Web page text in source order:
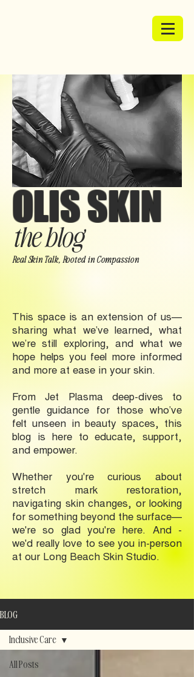
OLIS SKIN
the blog
Real Skin Talk, Rooted in Compassion
This space is an extension of us—
sharing what we’ve learned, what
we’re still exploring, and what we
hope helps you feel more informed
and more at ease in your skin.
From Jet Plasma deep-dives to
gentle guidance for those who’ve
felt unseen in beauty spaces, this
blog is here to educate, support,
and empower.
Whether you're curious about
stretch mark restoration,
navigating skin changes, or looking
for something beyond the surface—
we're so glad you're here. And -
we'd really love to see you in-person
at our Long Beach Skin Studio.
BLOG
All Posts
Inclusive Care